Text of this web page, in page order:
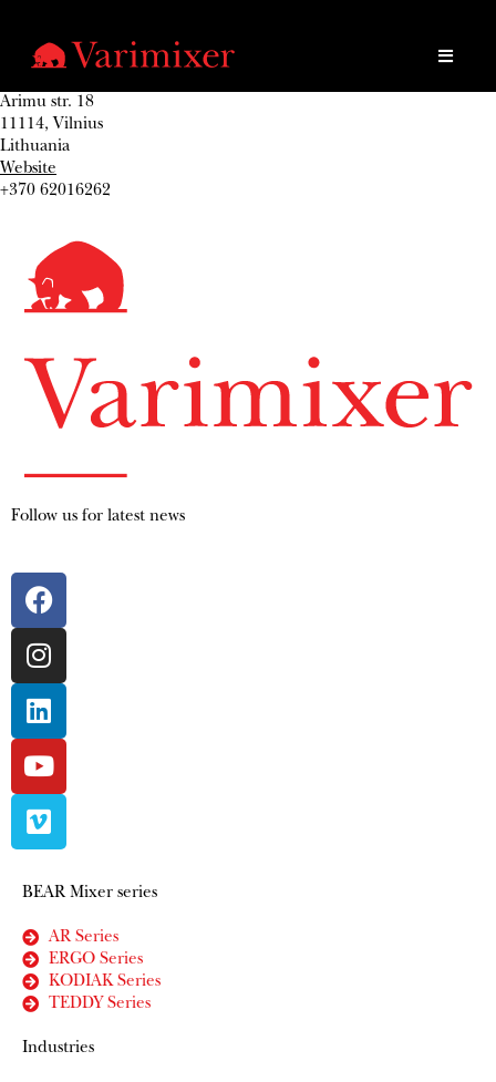
Arimu str. 18
11114, Vilnius
Lithuania
Website
+370 62016262
Follow us for latest news
BEAR Mixer series
AR Series
ERGO Series
KODIAK Series
TEDDY Series
Industries